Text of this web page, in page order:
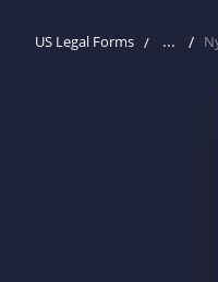
US Legal Forms ...